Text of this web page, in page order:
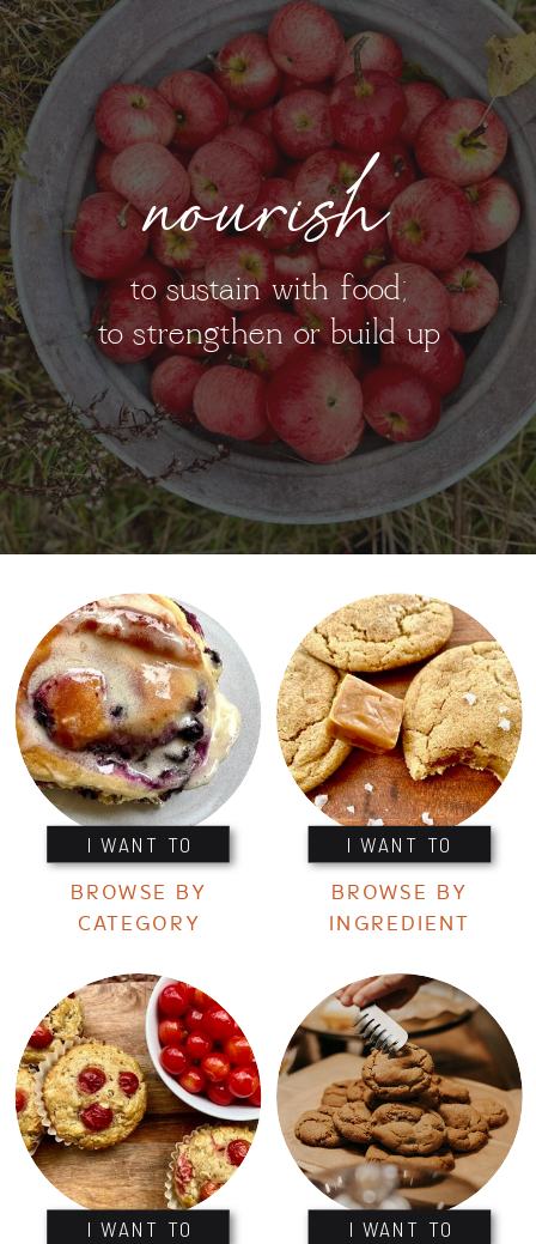
nourish
to sustain with food;
to strengthen or build up
I WANT TO I WANT TO
I WANT TO I WANT TO
BROWSE BY
CATEGORY
BROWSE BY
INGREDIENT